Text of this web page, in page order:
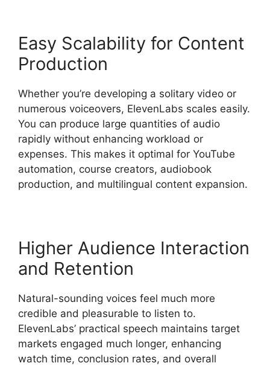
Easy Scalability for Content
Production
Whether you’re developing a solitary video or
numerous voiceovers, ElevenLabs scales easily.
You can produce large quantities of audio
rapidly without enhancing workload or
expenses. This makes it optimal for YouTube
automation, course creators, audiobook
production, and multilingual content expansion.
Higher Audience Interaction
and Retention
Natural-sounding voices feel much more
credible and pleasurable to listen to.
ElevenLabs’ practical speech maintains target
markets engaged much longer, enhancing
watch time, conclusion rates, and overall